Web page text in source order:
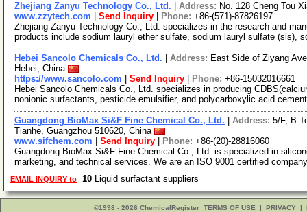
Zhejiang Zanyu Technology Co., Ltd. Address: No. 128 Cheng Tou
www.zzytech.com
Send Inquiry Phone: +86-(571)-87826197
Zhejiang Zanyu Technology Co., Ltd. specializes in the research and
products include sodium lauryl ether sulfate, sodium lauryl sulfate (sls),
Hebei Sancolo Chemicals Co., Ltd. Address: East Side of Ziyang
Hebei, China
https://www.sancolo.com
Send Inquiry Phone: +86-15032016661
Hebei Sancolo Chemicals Co., Ltd. specializes in producing
nonionic surfactants, pesticide emulsifier, and polycarboxylic acid
Guangdong BioMax Si&F Fine Chemical Co., Ltd. Address: 5/F, B
Tianhe, Guangzhou 510620, China
www.sifchem.com
Send Inquiry Phone: +86-(20)-28816060
Guangdong BioMax Si&F Fine Chemical Co., Ltd. is specialized in
marketing, and technical services. We are an ISO 9001 certified
EMAIL INQUIRY to 10 Liquid surfactant suppliers
©1998 - 2026 ChemicalRegister TERMS OF USE | PRIVACY |